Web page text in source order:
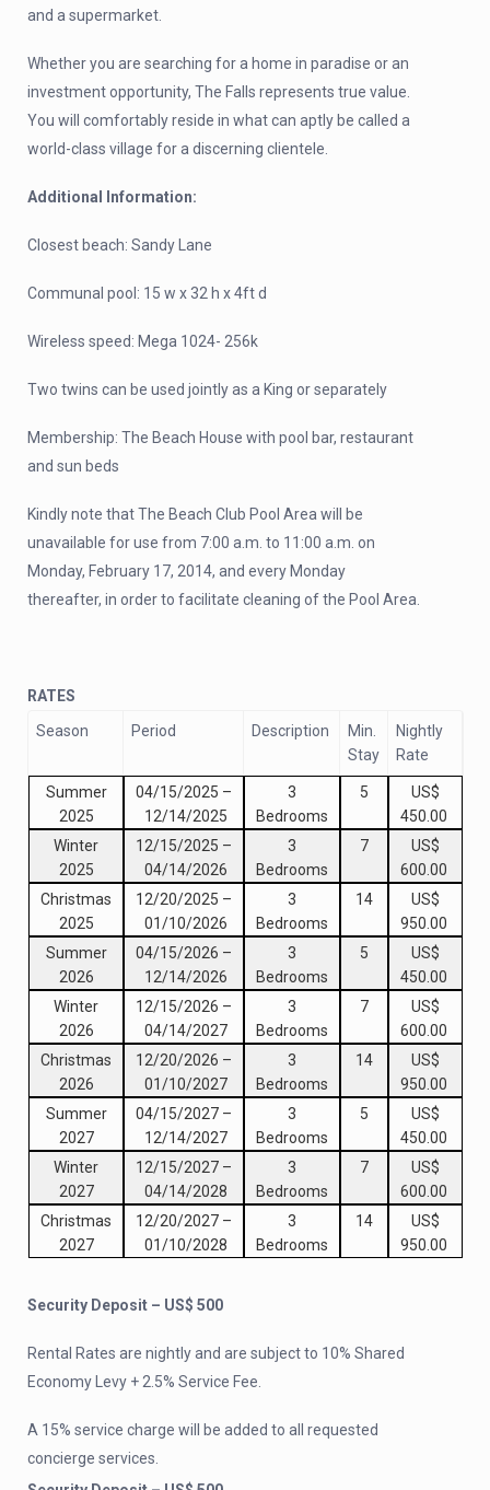
and a supermarket.
Whether you are searching for a home in paradise or an
investment opportunity, The Falls represents true value.
You will comfortably reside in what can aptly be called a
world-class village for a discerning clientele.
Additional Information:
Closest beach: Sandy Lane
Communal pool: 15 w x 32 h x 4ft d
Wireless speed: Mega 1024- 256k
Two twins can be used jointly as a King or separately
Membership: The Beach House with pool bar, restaurant
and sun beds
Kindly note that The Beach Club Pool Area will be
unavailable for use from 7:00 a.m. to 11:00 a.m. on
Monday, February 17, 2014, and every Monday
thereafter, in order to facilitate cleaning of the Pool Area.
RATES
Season
Period Description
Min.
Stay
Nightly
Rate
Summer
2025
04/15/2025 –
12/14/2025
3
Bedrooms
5
US$
450.00
Winter
2025
12/15/2025 –
04/14/2026
3
Bedrooms
7
US$
600.00
Christmas
2025
12/20/2025 –
01/10/2026
3
Bedrooms
14
US$
950.00
Summer
2026
04/15/2026 –
12/14/2026
3
Bedrooms
5
US$
450.00
Winter
2026
12/15/2026 –
04/14/2027
3
Bedrooms
7
US$
600.00
Christmas
2026
12/20/2026 –
01/10/2027
3
Bedrooms
14
US$
950.00
Summer
2027
04/15/2027 –
12/14/2027
3
Bedrooms
5
US$
450.00
Winter
2027
12/15/2027 –
04/14/2028
3
Bedrooms
7
US$
600.00
Christmas
2027
12/20/2027 –
01/10/2028
3
Bedrooms
14
US$
950.00
Security Deposit – US$ 500
Rental Rates are nightly and are subject to 10% Shared
Economy Levy + 2.5% Service Fee.
A 15% service charge will be added to all requested
concierge services.